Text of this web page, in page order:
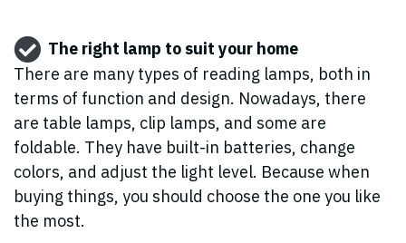
The right lamp to suit your home
There are many types of reading lamps, both in
terms of function and design. Nowadays, there
are table lamps, clip lamps, and some are
foldable. They have built-in batteries, change
colors, and adjust the light level. Because when
buying things, you should choose the one you like
the most.